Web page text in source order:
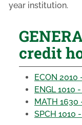
year institution.
credit
ECON
ENGL 1010
MATH 1630
SPCH 1010